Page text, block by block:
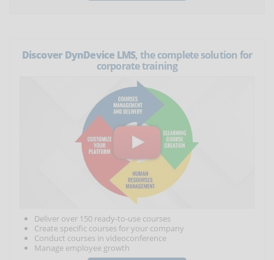
Discover DynDevice LMS, the complete solution for
corporate training
Deliver over 150 ready-to-use courses
Create specific courses for your company
Conduct courses in videoconference
Manage employee growth